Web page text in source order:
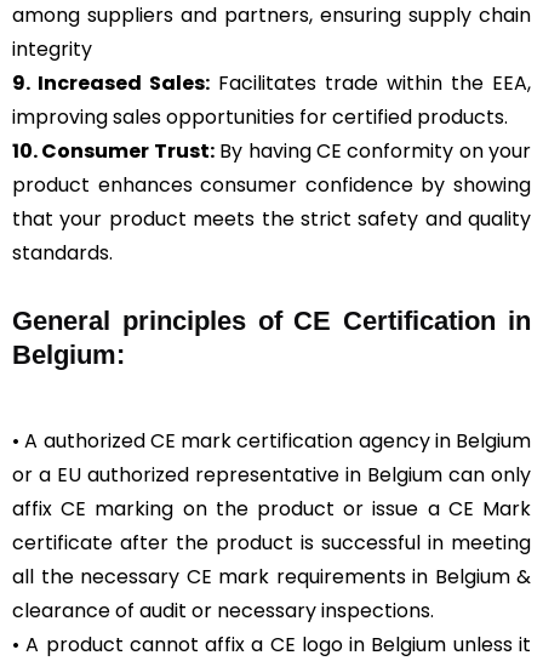
among suppliers and partners, ensuring supply chain
integrity
9. Increased Sales: Facilitates trade within the EEA,
improving sales opportunities for certified products.
10. Consumer Trust:By having CE conformity on your
product enhances consumer confidence by showing
that your product meets the strict safety and quality
standards.
General
principles of CE Certification in
Belgium:
• A authorized CE mark certification agency in Belgium
or a EU authorized representative in Belgium can only
affix CE marking on the product or issue a CE Mark
certificate after the product is successful in meeting
all the necessary CE mark requirements in Belgium &
clearance of audit or necessary inspections.
• A product cannot affix a CE logo in Belgium unless it